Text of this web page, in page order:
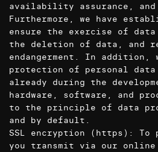
availability assurance, and
Furthermore, we have
ensure the exercise of
the deletion of data, and
endangerment. In addition,
protection of personal
already during the
hardware, software, and
to the principle of data
and by default.
SSL encryption (https): To
you transmit via our